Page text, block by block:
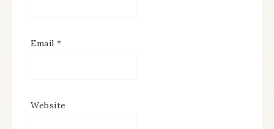
Email *
Website